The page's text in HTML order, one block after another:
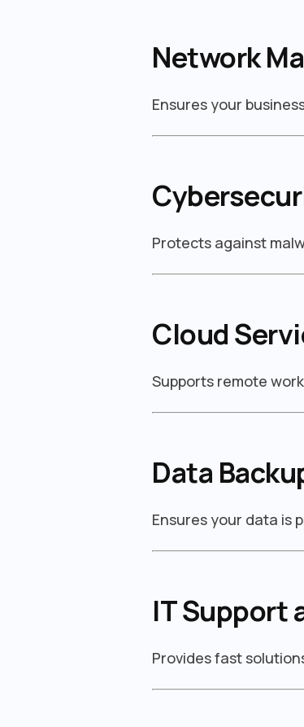
Network
Ensures your
Protects against
Cloud
Supports remote
Data
Ensures your data is
IT Support
Provides fast